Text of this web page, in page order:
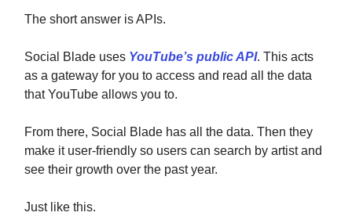
The short answer is APIs.
Social Blade uses YouTube’s public API. This acts
as a gateway for you to access and read all the data
that YouTube allows you to.
From there, Social Blade has all the data. Then they
make it user-friendly so users can search by artist and
see their growth over the past year.
Just like this.